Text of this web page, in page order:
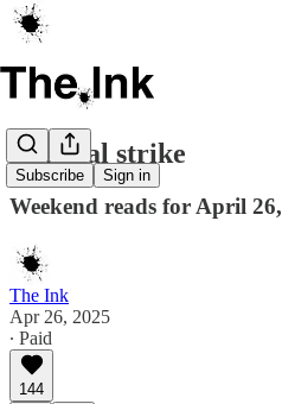
Subscribe Sign in
General strike
Weekend reads for April
The Ink
Apr 26, 2025
∙ Paid
144